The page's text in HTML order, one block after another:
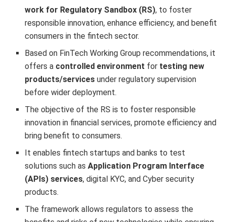
work for Regulatory Sandbox (RS), to foster
responsible innovation, enhance efficiency, and benefit
consumers in the fintech sector.
Based on FinTech Working Group recommendations, it
offers a controlled environment for testing new
products/services under regulatory supervision
before wider deployment.
The objective of the RS is to foster responsible
innovation in financial services, promote efficiency and
bring benefit to consumers.
It enables fintech startups and banks to test
solutions such asApplication Program Interface
(APIs) services, digital KYC, and Cyber security
products.
The framework allows regulators to assess the